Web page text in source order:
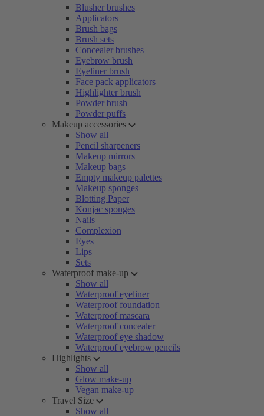
Blusher brushes
Applicators
Brush bags
Brush sets
Concealer brushes
Eyebrow brush
Eyeliner brush
Face pack applicators
Highlighter brush
Powder brush
Powder puffs
Makeup accessories
Show all
Pencil sharpeners
Makeup mirrors
Makeup bags
Empty makeup palettes
Makeup sponges
Blotting Paper
Konjac sponges
Nails
Complexion
Eyes
Lips
Sets
Waterproof make-up
Show all
Waterproof eyeliner
Waterproof foundation
Waterproof mascara
Waterproof concealer
Waterproof eye shadow
Waterproof eyebrow pencils
Highlights
Show all
Glow make-up
Vegan make-up
Travel Size
Show all